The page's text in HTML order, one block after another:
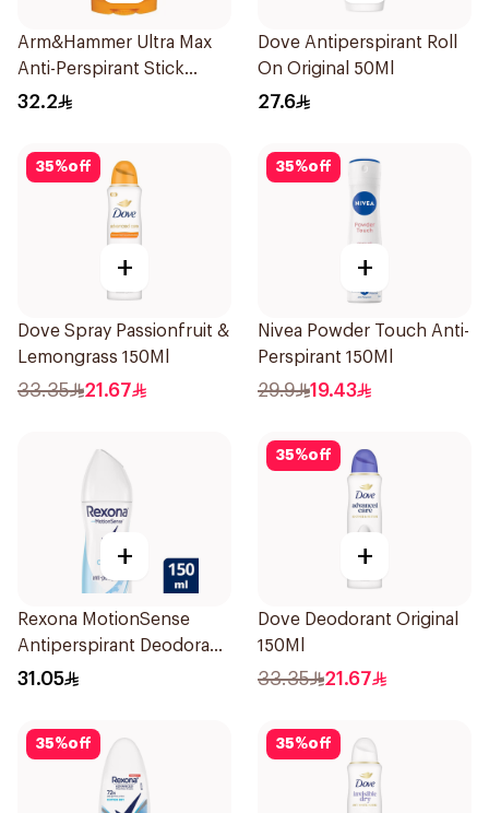
Arm&Hammer Ultra Max
Anti-Perspirant Stick
Fresh 73g
32.2
Dove Antiperspirant Roll
On Original 50Ml
27.6
35%off
+
Dove Spray Passionfruit &
Lemongrass 150Ml
33.35 21.67
35%off
+
Nivea Powder Touch Anti-
Perspirant 150Ml
29.9 19.43
+
Rexona MotionSense
Antiperspirant Deodorant
Spray 150ml
31.05
35%off
+
Dove Deodorant Original
150Ml
33.35 21.67
35%off 35%off